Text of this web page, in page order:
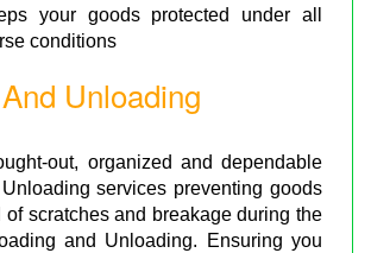
your goods protected under all
conditions
Unloading
out, organized and dependable
services preventing goods
of scratches and breakage during the
and Unloading. Ensuring you